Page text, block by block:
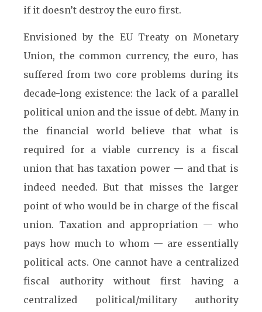
if it doesn’t destroy the euro first.
Envisioned by the EU Treaty on Monetary
Union, the common currency, the euro, has
suffered from two core problems during its
decade-long existence: the lack of a parallel
political union and the issue of debt. Many in
the financial world believe that what is
required for a viable currency is a fiscal
union that has taxation power — and that is
indeed needed. But that misses the larger
point of who would be in charge of the fiscal
union. Taxation and appropriation — who
pays how much to whom — are essentially
political acts. One cannot have a centralized
fiscal authority without first having a
centralized political/military authority